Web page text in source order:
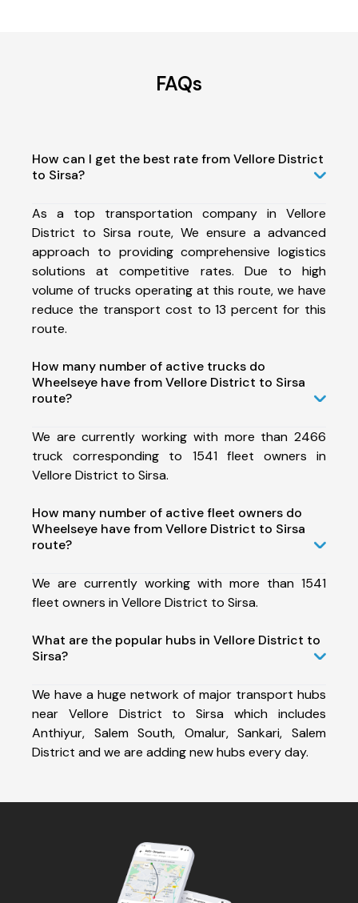
FAQs
How can I get the best rate from Vellore District
to Sirsa?
As a top transportation company in Vellore
District to Sirsa route, We ensure a advanced
approach to providing comprehensive logistics
solutions at competitive rates. Due to high
volume of trucks operating at this route, we have
reduce the transport cost to 13 percent for this
route.
How many number of active trucks do
Wheelseye have from Vellore District to Sirsa
route?
We are currently working with more than 2466
truck corresponding to 1541 fleet owners in
Vellore District to Sirsa.
How many number of active fleet owners do
Wheelseye have from Vellore District to Sirsa
route?
We are currently working with more than 1541
fleet owners in Vellore District to Sirsa.
What are the popular hubs in Vellore District to
Sirsa?
We have a huge network of major transport hubs
near Vellore District to Sirsa which includes
Anthiyur, Salem South, Omalur, Sankari, Salem
District and we are adding new hubs every day.